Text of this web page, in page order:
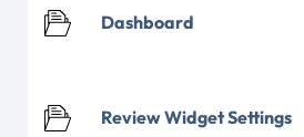
Dashboard
Review Widget Settings